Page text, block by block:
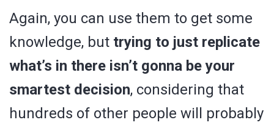
Again, you can use them to get some
knowledge, but trying to just replicate
what’s in there isn’t gonna be your
smartest decision, considering that
hundreds of other people will probably